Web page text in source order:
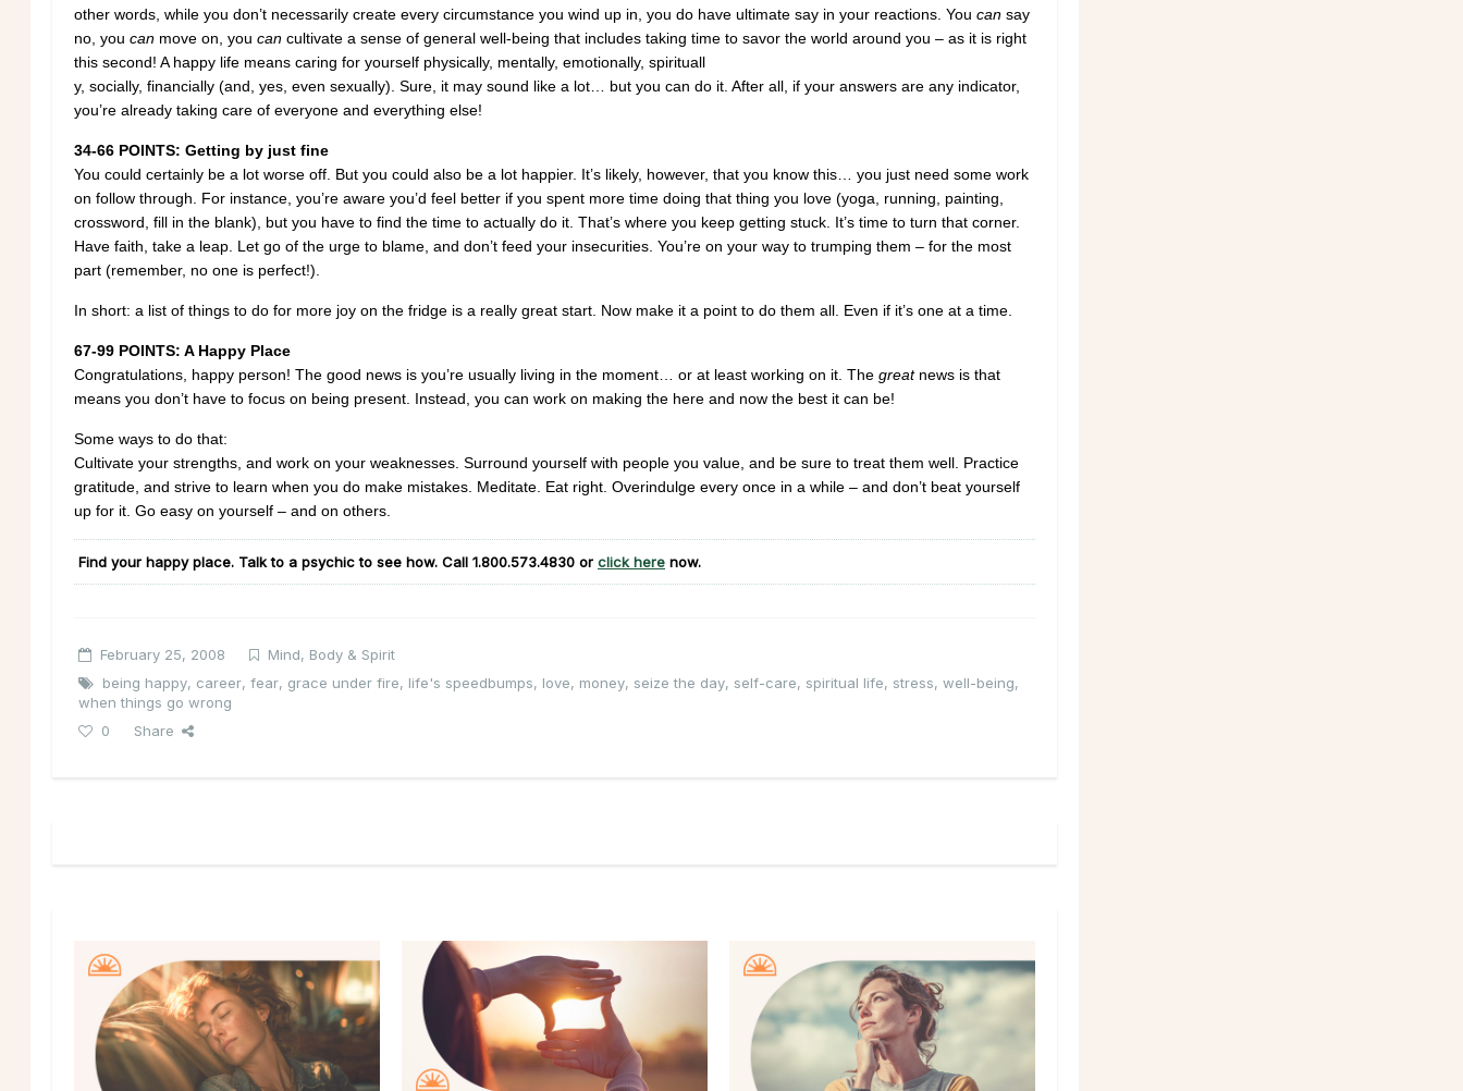
other words, while you don’t necessarily create every circumstance you wind up in, you do have ultimate say in your reactions. You can say
no, you can move on, you can cultivate a sense of general well-being that includes taking time to savor the world around you – as it is right
this second! A happy life means caring for yourself physically, mentally, emotionally, spirituall
y, socially, financially (and, yes, even sexually). Sure, it may sound like a lot… but you can do it. After all, if your answers are any indicator,
you’re already taking care of everyone and everything else!
34-66 POINTS: Getting by just fine
You could certainly be a lot worse off. But you could also be a lot happier. It’s likely, however, that you know this… you just need some work
on follow through. For instance, you’re aware you’d feel better if you spent more time doing that thing you love (yoga, running, painting,
crossword, fill in the blank), but you have to find the time to actually do it. That’s where you keep getting stuck. It’s time to turn that corner.
Have faith, take a leap. Let go of the urge to blame, and don’t feed your insecurities. You’re on your way to trumping them – for the most
part (remember, no one is perfect!).
In short: a list of things to do for more joy on the fridge is a really great start. Now make it a point to do them all. Even if it’s one at a time.
67-99 POINTS: A Happy Place
Congratulations, happy person! The good news is you’re usually living in the moment… or at least working on it. The great news is that
means you don’t have to focus on being present. Instead, you can work on making the here and now the best it can be!
Some ways to do that:
Cultivate your strengths, and work on your weaknesses. Surround yourself with people you value, and be sure to treat them well. Practice
gratitude, and strive to learn when you do make mistakes. Meditate. Eat right. Overindulge every once in a while – and don’t beat yourself
up for it. Go easy on yourself – and on others.
Find your happy place. Talk to a psychic to see how. Call 1.800.573.4830 or click here now.
February 25, 2008
Mind, Body & Spirit
being happy, career, fear, grace under fire, life's speedbumps, love, money, seize the day, self-care, spiritual life, stress, well-being,
when things go wrong
0
Share